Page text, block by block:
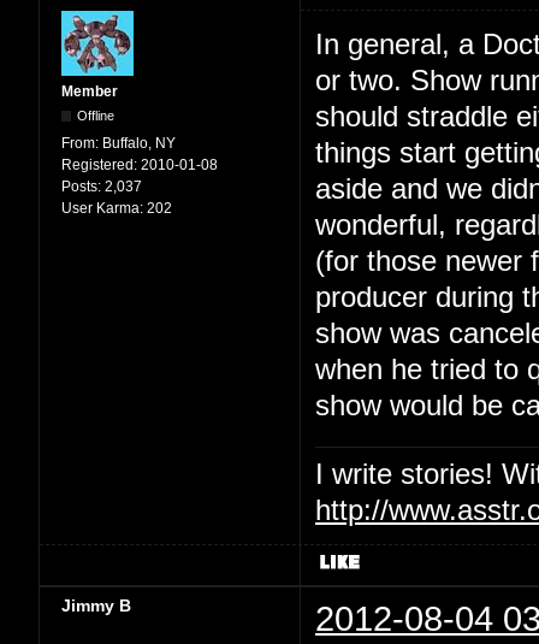
Member
Offline
From: Buffalo, NY
Registered: 2010-01-08
Posts: 2,037
User Karma: 202
In general, a
or two. Show
should straddle
things start
aside and we
wonderful,
(for those newer
producer during
show was
when he tried to
show would be
I write stories!
http://
Jimmy B 2012-08-04